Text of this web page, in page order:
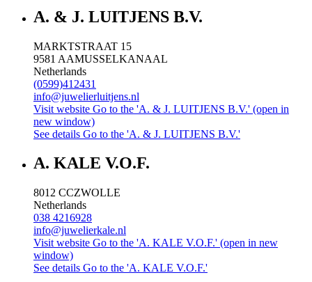
A. & J. LUITJENS B.V.
MARKTSTRAAT 15
9581 AAMUSSELKANAAL
Netherlands
(0599)412431
info@juwelierluitjens.nl
Visit website Go to the 'A. & J. LUITJENS B.V.' (open in
new window)
See details Go to the 'A. & J. LUITJENS B.V.'
A. KALE V.O.F.
8012 CCZWOLLE
Netherlands
038 4216928
info@juwelierkale.nl
Visit website Go to the 'A. KALE V.O.F.' (open in new
window)
See details Go to the 'A. KALE V.O.F.'